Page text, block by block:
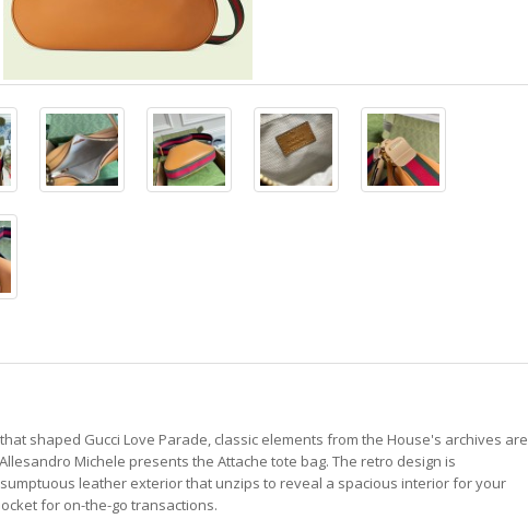
shaped Gucci Love Parade, classic elements from the House's archives are
Michele presents the Attache tote bag. The retro design is
leather exterior that unzips to reveal a spacious interior for your
for on-the-go transactions.